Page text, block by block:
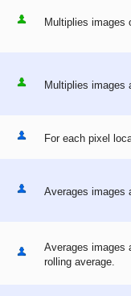
Multiplies images
Multiplies images
For each pixel
Averages images
Averages images
rolling average.